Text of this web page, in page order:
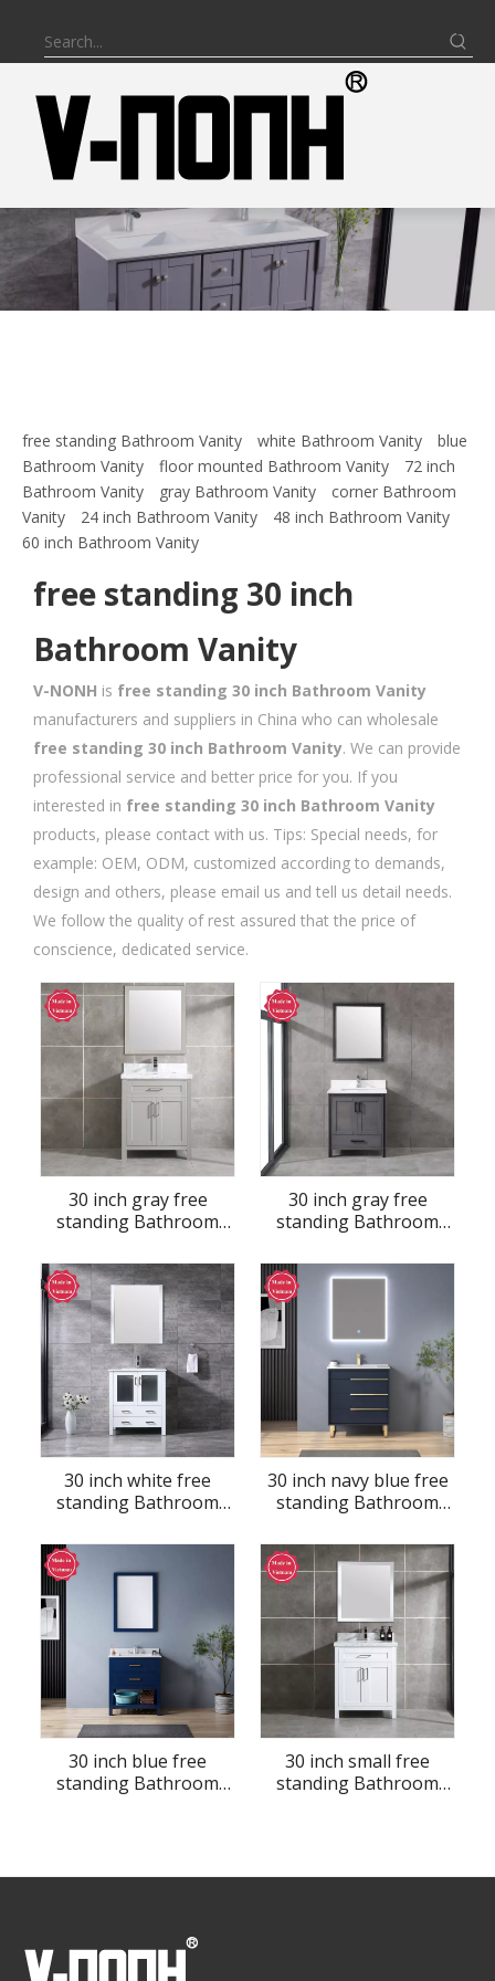
free standing Bathroom Vanity white Bathroom Vanity
blue
Bathroom Vanity
floor mounted Bathroom Vanity
72 inch
Bathroom Vanity
gray Bathroom Vanity
corner Bathroom
Vanity
24 inch Bathroom Vanity
48 inch Bathroom Vanity
60 inch Bathroom Vanity
free standing 30 inch
Bathroom Vanity
V-NONH is free standing 30 inch Bathroom Vanity
manufacturers and suppliers in China who can wholesale
free standing 30 inch Bathroom Vanity. We can provide
professional service and better price for you. If you
interested in free standing 30 inch Bathroom Vanity
products, please contact with us. Tips: Special needs, for
example: OEM, ODM, customized according to demands,
design and others, please email us and tell us detail needs.
We follow the quality of rest assured that the price of
conscience, dedicated service.
30 inch gray free
standing Bathroom
30 inch gray free
standing Bathroom
30 inch white free
standing Bathroom
30 inch navy blue free
standing Bathroom
30 inch blue free
standing Bathroom
30 inch small free
standing Bathroom